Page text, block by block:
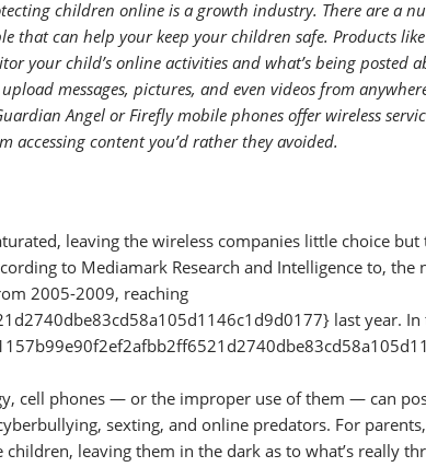
children online is a growth industry. There are a
that can help your keep your children safe. Products
your child’s online activities and what’s being posted
messages, pictures, and even videos from
Angel or Firefly mobile phones offer wireless
accessing content you’d rather they avoided.
leaving the wireless companies little choice
to Mediamark Research and Intelligence to, the
2005-2009, reaching
last year. In
cell phones — or the improper use of them — can
sexting, and online predators. For
leaving them in the dark as to what’s really